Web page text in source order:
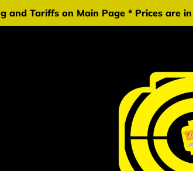
and Tariffs on Main Page * Prices are